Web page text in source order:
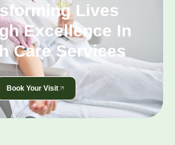
Lives
Excellence In
Care Services
Book Your Visit